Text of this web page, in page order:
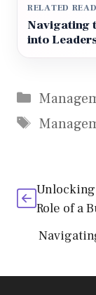
RELATED READ
Navigating
into
Tags
Unlocking
Role of a